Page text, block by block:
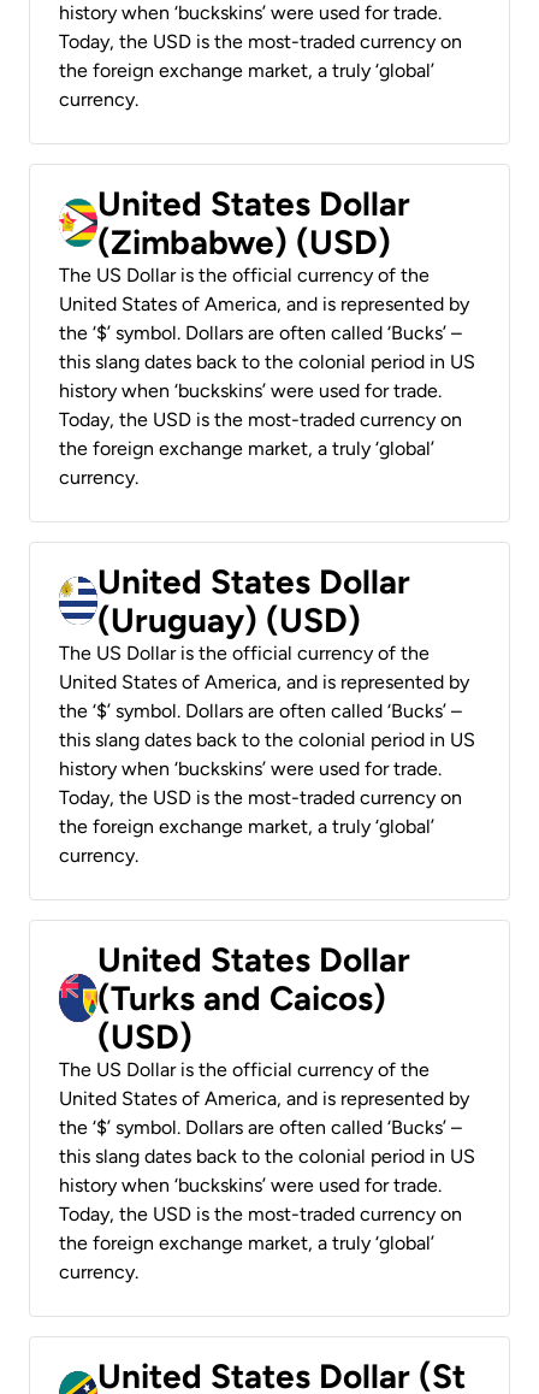
history when ‘buckskins’ were used for trade.
Today, the USD is the most-traded currency on
the foreign exchange market, a truly ‘global’
currency.
United States Dollar
(Zimbabwe) (USD)
The US Dollar is the official currency of the
United States of America, and is represented by
the ‘$’ symbol. Dollars are often called ‘Bucks’ –
this slang dates back to the colonial period in US
history when ‘buckskins’ were used for trade.
Today, the USD is the most-traded currency on
the foreign exchange market, a truly ‘global’
currency.
United States Dollar
(Uruguay) (USD)
The US Dollar is the official currency of the
United States of America, and is represented by
the ‘$’ symbol. Dollars are often called ‘Bucks’ –
this slang dates back to the colonial period in US
history when ‘buckskins’ were used for trade.
Today, the USD is the most-traded currency on
the foreign exchange market, a truly ‘global’
currency.
United States Dollar
(Turks and Caicos)
(USD)
The US Dollar is the official currency of the
United States of America, and is represented by
the ‘$’ symbol. Dollars are often called ‘Bucks’ –
this slang dates back to the colonial period in US
history when ‘buckskins’ were used for trade.
Today, the USD is the most-traded currency on
the foreign exchange market, a truly ‘global’
currency.
United States Dollar (St